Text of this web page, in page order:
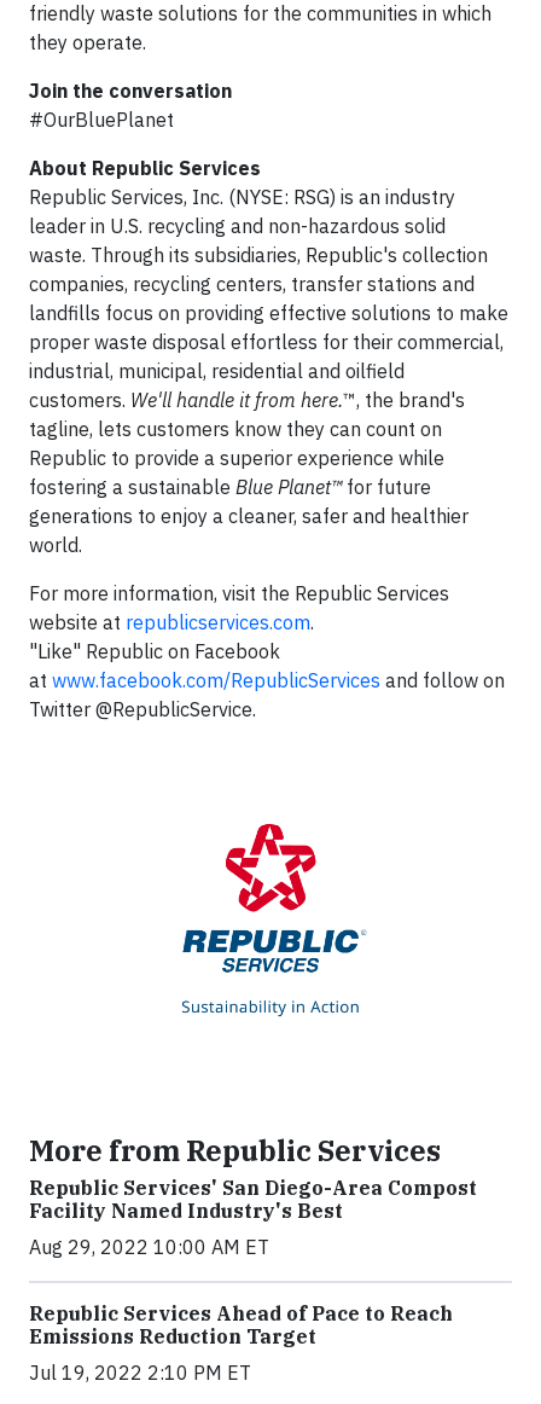
friendly waste solutions for the communities in which
they operate.
Join the conversation
#OurBluePlanet
About Republic Services
Republic Services, Inc. (NYSE: RSG) is an industry
leader in U.S. recycling and non-hazardous solid
waste. Through its subsidiaries, Republic's collection
companies, recycling centers, transfer stations and
landfills focus on providing effective solutions to make
proper waste disposal effortless for their commercial,
industrial, municipal, residential and oilfield
customers. We'll handle it from here.™, the brand's
tagline, lets customers know they can count on
Republic to provide a superior experience while
fostering a sustainable Blue Planet™for future
generations to enjoy a cleaner, safer and healthier
world.
For more information, visit the Republic Services
website at republicservices.com.
"Like" Republic on Facebook
at www.facebook.com/RepublicServices and follow on
Twitter @RepublicService.
More from Republic Services
Republic Services' San Diego-Area Compost
Facility Named Industry's Best
Aug 29, 2022 10:00 AM ET
Republic Services Ahead of Pace to Reach
Emissions Reduction Target
Jul 19, 2022 2:10 PM ET